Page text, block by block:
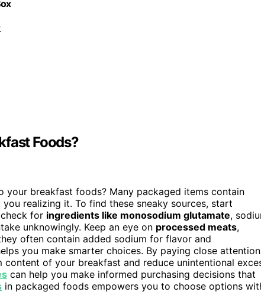
Foods?
your breakfast foods? Many packaged items contain
realizing it. To find these sneaky sources, start
for ingredients like monosodium glutamate,
unknowingly. Keep an eye on processed meats,
often contain added sodium for flavor and
you make smarter choices. By paying close attention
content of your breakfast and reduce unintentional
can help you make informed purchasing decisions that
in packaged foods empowers you to choose options